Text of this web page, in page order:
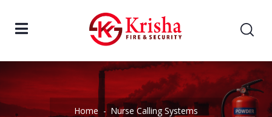
Home Nurse Calling Systems